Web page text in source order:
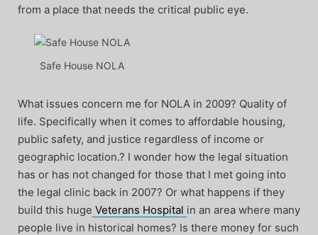
from a place that needs the critical public eye.
Safe House NOLA
What issues concern me for NOLA in 2009? Quality of
life. Specifically when it comes to affordable housing,
public safety, and justice regardless of income or
geographic location.? I wonder how the legal situation
has or has not changed for those that I met going into
the legal clinic back in 2007? Or what happens if they
build this huge Veterans Hospital in an area where many
people live in historical homes? Is there money for such